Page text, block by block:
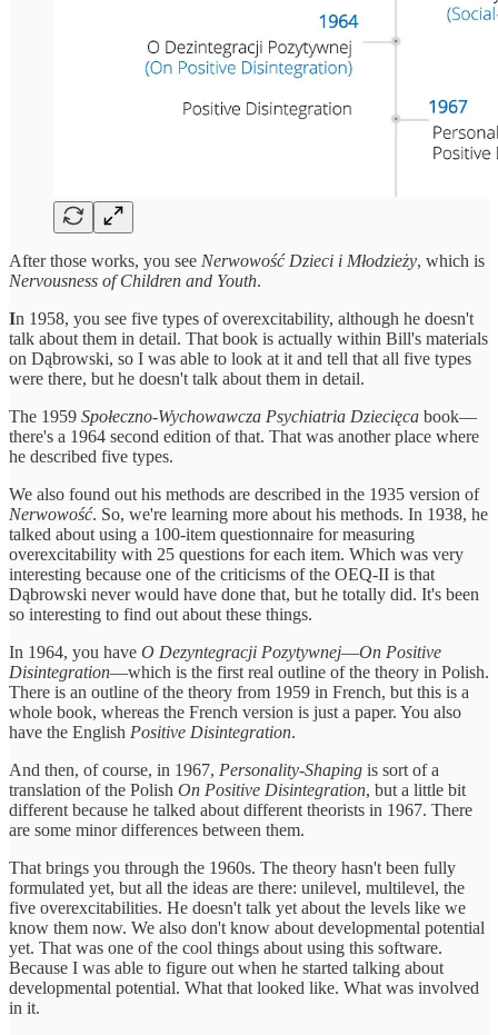
After those works, you see Nerwowość Dzieci i Młodzieży, which is
Nervousness of Children and Youth.
In 1958, you see five types of overexcitability, although he doesn't
talk about them in detail. That book is actually within Bill's materials
on Dąbrowski, so I was able to look at it and tell that all five types
were there, but he doesn't talk about them in detail.
The 1959 Społeczno-Wychowawcza Psychiatria Dziecięca book—
there's a 1964 second edition of that. That was another place where
he described five types.
We also found out his methods are described in the 1935 version of
Nerwowość. So, we're learning more about his methods. In 1938, he
talked about using a 100-item questionnaire for measuring
overexcitability with 25 questions for each item. Which was very
interesting because one of the criticisms of the OEQ-II is that
Dąbrowski never would have done that, but he totally did. It's been
so interesting to find out about these things.
In 1964, you have O Dezyntegracji Pozytywnej—On Positive
Disintegration—which is the first real outline of the theory in Polish.
There is an outline of the theory from 1959 in French, but this is a
whole book, whereas the French version is just a paper. You also
have the English Positive Disintegration.
And then, of course, in 1967, Personality-Shaping is sort of a
translation of the Polish On Positive Disintegration, but a little bit
different because he talked about different theorists in 1967. There
are some minor differences between them.
That brings you through the 1960s. The theory hasn't been fully
formulated yet, but all the ideas are there: unilevel, multilevel, the
five overexcitabilities. He doesn't talk yet about the levels like we
know them now. We also don't know about developmental potential
yet. That was one of the cool things about using this software.
Because I was able to figure out when he started talking about
developmental potential. What that looked like. What was involved
in it.